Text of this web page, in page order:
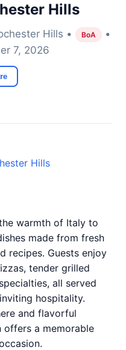
Hills
Hills • BoA
•
7, 2026
Hills
warmth of Italy to
made from fresh
recipes. Guests enjoy
tender grilled
all served
hospitality.
and flavorful
offers a memorable